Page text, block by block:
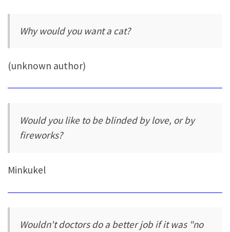
Why would you want a cat?
(unknown author)
Would you like to be blinded by love, or by
fireworks?
Minkukel
Wouldn't doctors do a better job if it was "no